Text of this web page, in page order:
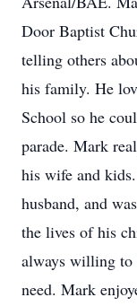
Door Baptist
telling others
his family. He
School so he
parade. Mark
his wife and
husband, and
the lives of his
always willing to
need. Mark